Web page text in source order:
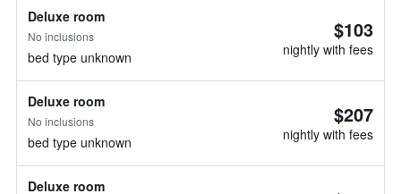
Deluxe room
No inclusions
bed type unknown
$103
nightly with fees
Deluxe room
No inclusions
bed type unknown
$207
nightly with fees
Deluxe room